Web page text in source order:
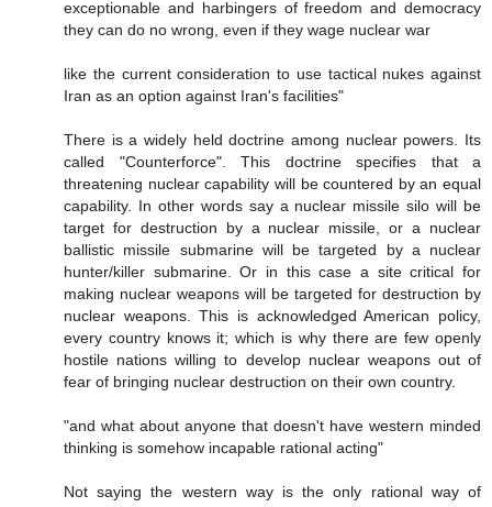
exceptionable and harbingers of freedom and democracy
they can do no wrong, even if they wage nuclear war
like the current consideration to use tactical nukes against
Iran as an option against Iran's facilities"
There is a widely held doctrine among nuclear powers. Its
called "Counterforce". This doctrine specifies that a
threatening nuclear capability will be countered by an equal
capability. In other words say a nuclear missile silo will be
target for destruction by a nuclear missile, or a nuclear
ballistic missile submarine will be targeted by a nuclear
hunter/killer submarine. Or in this case a site critical for
making nuclear weapons will be targeted for destruction by
nuclear weapons. This is acknowledged American policy,
every country knows it; which is why there are few openly
hostile nations willing to develop nuclear weapons out of
fear of bringing nuclear destruction on their own country.
"and what about anyone that doesn't have western minded
thinking is somehow incapable rational acting"
Not saying the western way is the only rational way of